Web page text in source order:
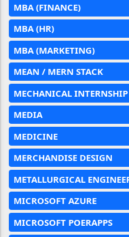
MBA (FINANCE)
MBA (HR)
MBA (MARKETING)
MEAN / MERN STACK
MECHANICAL INTERNSHIP
MEDIA
MEDICINE
MERCHANDISE DESIGN
METALLURGICAL
MICROSOFT AZURE
MICROSOFT POERAPPS